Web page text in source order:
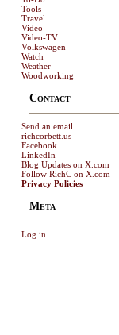
Tools
Travel
Video
Video-TV
Volkswagen
Watch
Weather
Woodworking
Contact
Send an email
richcorbett.us
Facebook
LinkedIn
Blog Updates on X.com
Follow RichC on X.com
Privacy Policies
Meta
Log in